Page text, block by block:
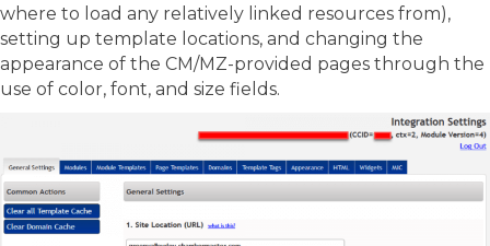
where to load any relatively linked resources from),
setting up template locations, and changing the
appearance of the CM/MZ-provided pages through the
use of color, font, and size fields.